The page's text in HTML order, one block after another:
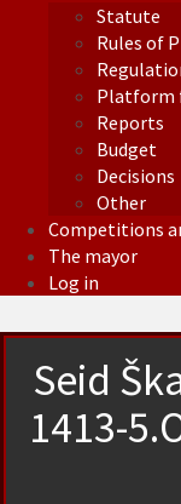
Statute
Rules of
Platform
Reports
Budget
Decisions
Other
Competitions
The mayor
Log in
Seid
1413-